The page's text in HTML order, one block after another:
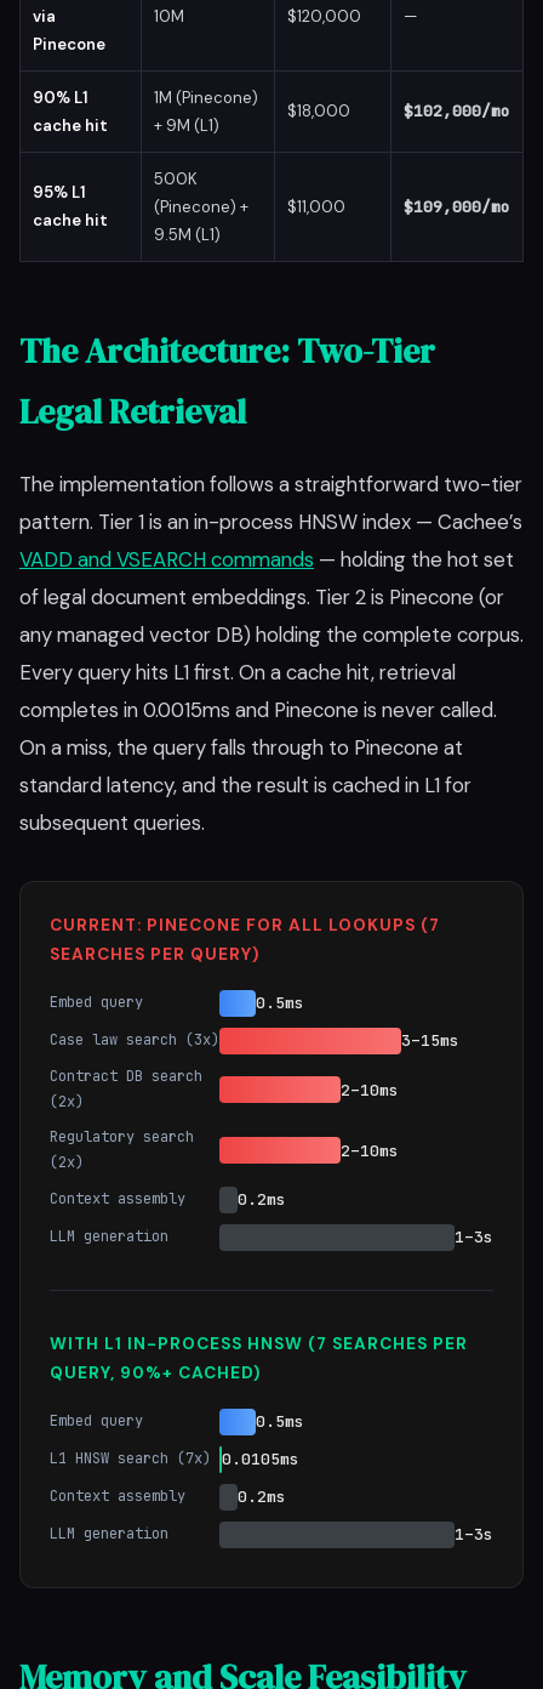
via
Pinecone
10M $120,000 —
90% L1
cache hit
1M (Pinecone)
+ 9M (L1)
$18,000 $102,000/mo
95% L1
cache hit
500K
(Pinecone) +
9.5M (L1)
$11,000 $109,000/mo
The Architecture: Two-Tier
Legal Retrieval
The implementation follows a straightforward two-tier
pattern. Tier 1 is an in-process HNSW index — Cachee’s
VADD and VSEARCH commands — holding the hot set
of legal document embeddings. Tier 2 is Pinecone (or
any managed vector DB) holding the complete corpus.
Every query hits L1 first. On a cache hit, retrieval
completes in 0.0015ms and Pinecone is never called.
On a miss, the query falls through to Pinecone at
standard latency, and the result is cached in L1 for
subsequent queries.
CURRENT: PINECONE FOR ALL LOOKUPS (7
SEARCHES PER QUERY)
Embed query 0.5ms
Case law search (3x) 3–15ms
Contract DB search
(2x)
2–10ms
Regulatory search
(2x)
2–10ms
Context assembly 0.2ms
LLM generation 1–3s
WITH L1 IN-PROCESS HNSW (7 SEARCHES PER
QUERY, 90%+ CACHED)
Embed query 0.5ms
L1 HNSW search (7x) 0.0105ms
Context assembly 0.2ms
LLM generation 1–3s
Memory and Scale Feasibility